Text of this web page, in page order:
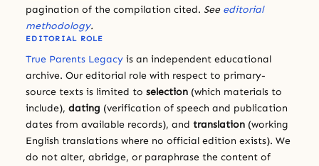
pagination of the compilation cited. See editorial
methodology.
EDITORIAL ROLE
True Parents Legacy is an independent educational
archive. Our editorial role with respect to primary-
source texts is limited to selection (which materials to
include), dating (verification of speech and publication
dates from available records), and translation (working
English translations where no official edition exists). We
do not alter, abridge, or paraphrase the content of